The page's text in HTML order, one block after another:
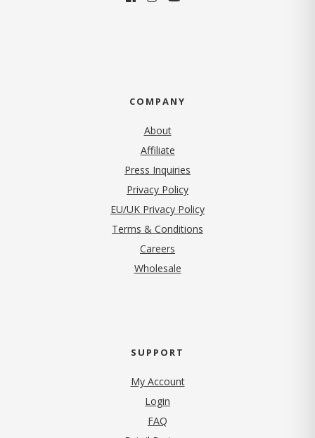
COMPANY
About
Affiliate
Press Inquiries
Privacy Policy(opens in new tab)
EU/UK Privacy Policy
Terms & Conditions
Careers
Wholesale
SUPPORT
My Account
Login
FAQ